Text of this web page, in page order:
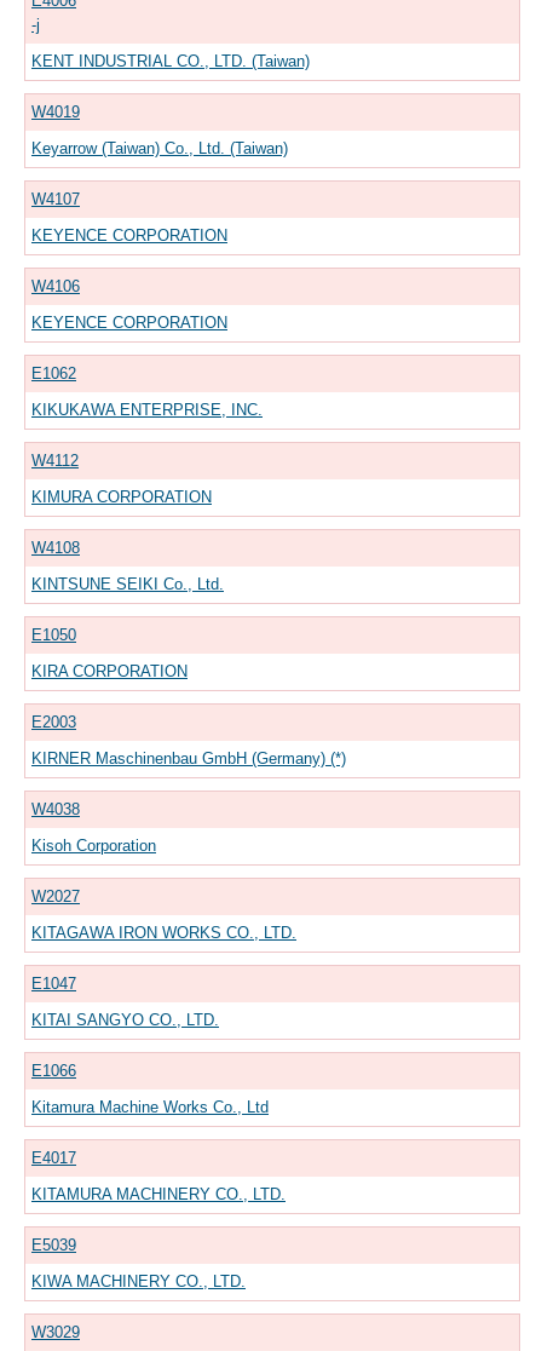
-j
KENT INDUSTRIAL CO., LTD. (Taiwan)
W4019
Keyarrow (Taiwan) Co., Ltd. (Taiwan)
W4107
KEYENCE CORPORATION
W4106
KEYENCE CORPORATION
E1062
KIKUKAWA ENTERPRISE, INC.
W4112
KIMURA CORPORATION
W4108
KINTSUNE SEIKI Co., Ltd.
E1050
KIRA CORPORATION
E2003
KIRNER Maschinenbau GmbH (Germany) (*)
W4038
Kisoh Corporation
W2027
KITAGAWA IRON WORKS CO., LTD.
E1047
KITAI SANGYO CO., LTD.
E1066
Kitamura Machine Works Co., Ltd
E4017
KITAMURA MACHINERY CO., LTD.
E5039
KIWA MACHINERY CO., LTD.
W3029